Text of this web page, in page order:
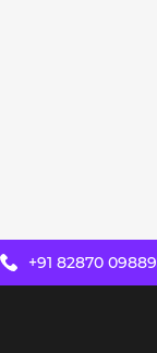
+91 82870 09889